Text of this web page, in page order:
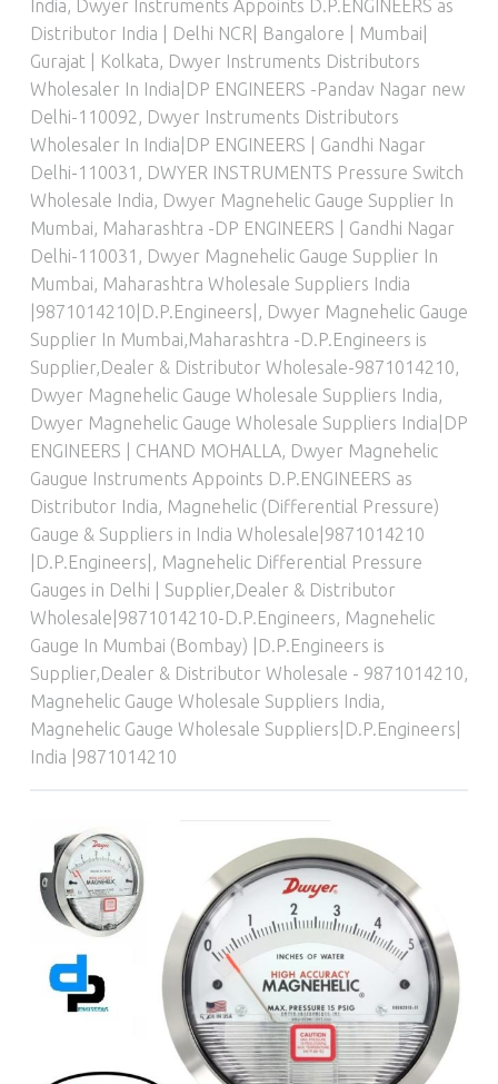
India, Dwyer Instruments Appoints D.P.ENGINEERS as
Distributor India | Delhi NCR| Bangalore | Mumbai|
Gurajat | Kolkata, Dwyer Instruments Distributors
Wholesaler In India|DP ENGINEERS -Pandav Nagar new
Delhi-110092 , Dwyer Instruments Distributors
Wholesaler In India|DP ENGINEERS | Gandhi Nagar
Delhi-110031 , DWYER INSTRUMENTS Pressure Switch
Wholesale India, Dwyer Magnehelic Gauge Supplier In
Mumbai, Maharashtra -DP ENGINEERS | Gandhi Nagar
Delhi-110031 , Dwyer Magnehelic Gauge Supplier In
Mumbai, Maharashtra Wholesale Suppliers India
|9871014210|D.P.Engineers| , Dwyer Magnehelic Gauge
Supplier In Mumbai,Maharashtra -D.P.Engineers is
Supplier,Dealer & Distributor Wholesale-9871014210,
Dwyer Magnehelic Gauge Wholesale Suppliers India,
Dwyer Magnehelic Gauge Wholesale Suppliers India|DP
ENGINEERS | CHAND MOHALLA, Dwyer Magnehelic
Gaugue Instruments Appoints D.P.ENGINEERS as
Distributor India, Magnehelic (Differential Pressure)
Gauge & Suppliers in India Wholesale|9871014210
|D.P.Engineers| , Magnehelic Differential Pressure
Gauges in Delhi | Supplier,Dealer & Distributor
Wholesale|9871014210-D.P.Engineers, Magnehelic
Gauge In Mumbai (Bombay) |D.P.Engineers is
Supplier,Dealer & Distributor Wholesale - 9871014210,
Magnehelic Gauge Wholesale Suppliers India,
Magnehelic Gauge Wholesale Suppliers|D.P.Engineers|
India |9871014210